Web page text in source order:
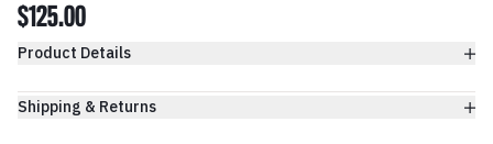
$125.00
Product Details
Shipping & Returns